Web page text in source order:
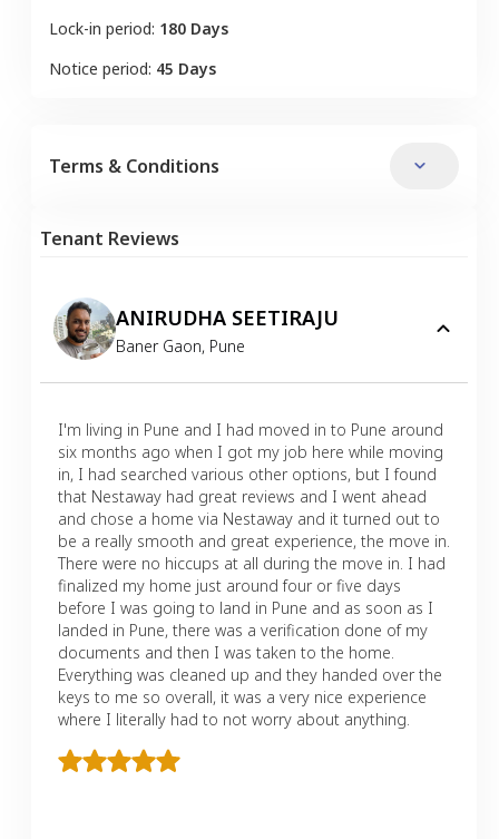
Lock-in period: 180 Days
Notice period: 45 Days
Terms & Conditions
Tenant Reviews
ANIRUDHA SEETIRAJU
Baner Gaon, Pune
I'm living in Pune and I had moved in to Pune around
six months ago when I got my job here while moving
in, I had searched various other options, but I found
that Nestaway had great reviews and I went ahead
and chose a home via Nestaway and it turned out to
be a really smooth and great experience, the move in.
There were no hiccups at all during the move in. I had
finalized my home just around four or five days
before I was going to land in Pune and as soon as I
landed in Pune, there was a verification done of my
documents and then I was taken to the home.
Everything was cleaned up and they handed over the
keys to me so overall, it was a very nice experience
where I literally had to not worry about anything.